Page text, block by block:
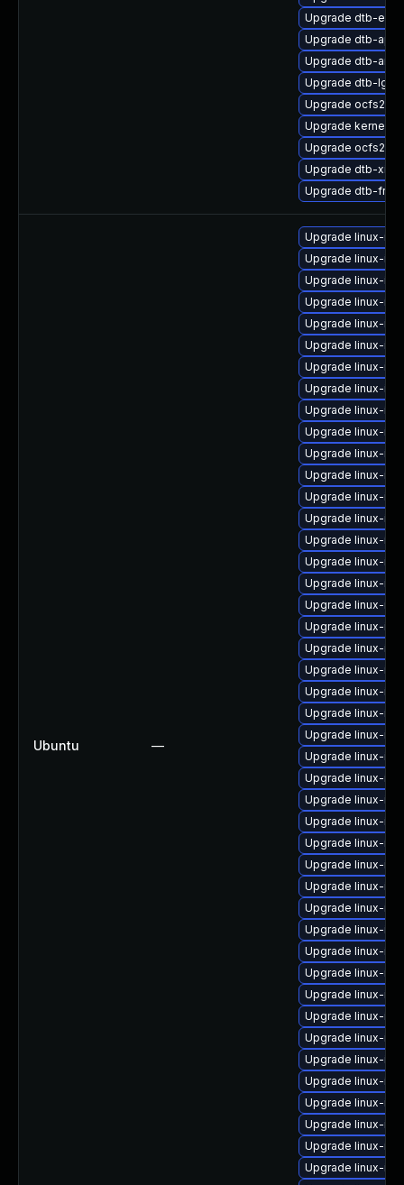
Upgrade dtb-
Upgrade dtb-
Upgrade dtb-amd
Upgrade dtb-lg
Upgrade ocfs2-
Upgrade kernel-
Upgrade ocfs2-
Upgrade dtb-xilinx
Upgrade dtb-
Ubuntu —
Upgrade linux-
Upgrade linux-
Upgrade linux-
Upgrade linux-
Upgrade linux-
Upgrade linux-
Upgrade linux-
Upgrade linux-
Upgrade linux-
Upgrade linux-
Upgrade linux-
Upgrade linux-
Upgrade linux-
Upgrade linux-
Upgrade linux-
Upgrade linux-
Upgrade linux-
Upgrade linux-
Upgrade linux-
Upgrade linux-
Upgrade linux-
Upgrade linux-
Upgrade linux-
Upgrade linux-
Upgrade linux-
Upgrade linux-
Upgrade linux-
Upgrade linux-
Upgrade linux-
Upgrade linux-
Upgrade linux-
Upgrade linux-
Upgrade linux-
Upgrade linux-
Upgrade linux-
Upgrade linux-
Upgrade linux-
Upgrade linux-
Upgrade linux-
Upgrade linux-
Upgrade linux-
Upgrade linux-
Upgrade linux-
Upgrade linux-